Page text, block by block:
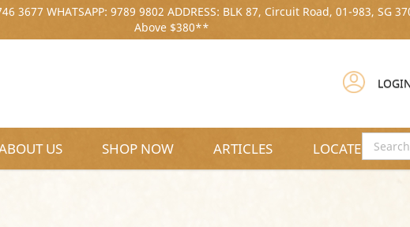
3677 WHATSAPP: 9789 9802 ADDRESS: BLK 87, Circuit Road, 01-983, SG
Above $380**
US SHOP NOW ARTICLES LOCATE US